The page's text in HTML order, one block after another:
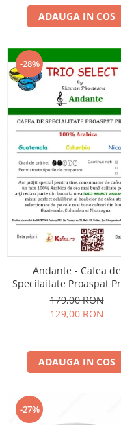
ADAUGA IN COS
-28%
Andante - Cafea de
Specilaitate Proaspat
TRIO SELECT by
Păunescu, blend
Arabica
179,00 RON
129,00 RON
ADAUGA IN COS
-27%